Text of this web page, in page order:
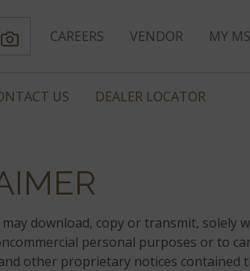
CAREERS VENDOR MY
US DEALER LOCATOR
download, copy or transmit, solely
personal purposes or to
other proprietary notices contained